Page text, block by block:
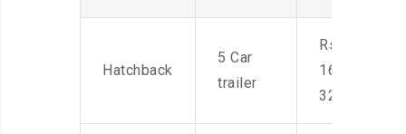
Hatchback
5 Car
trailer
Rs.
16,000-
32,000